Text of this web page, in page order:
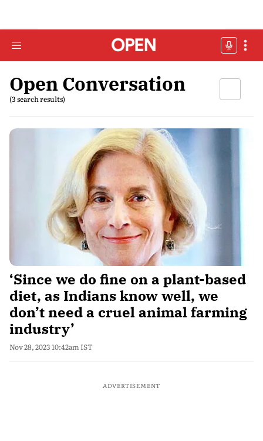
Open Conversation
(3 search results)
‘Since we do fine on a plant-based
diet, as Indians know well, we
don’t need a cruel animal farming
industry’
Nov 28, 2023 10:42am IST
ADVERTISEMENT